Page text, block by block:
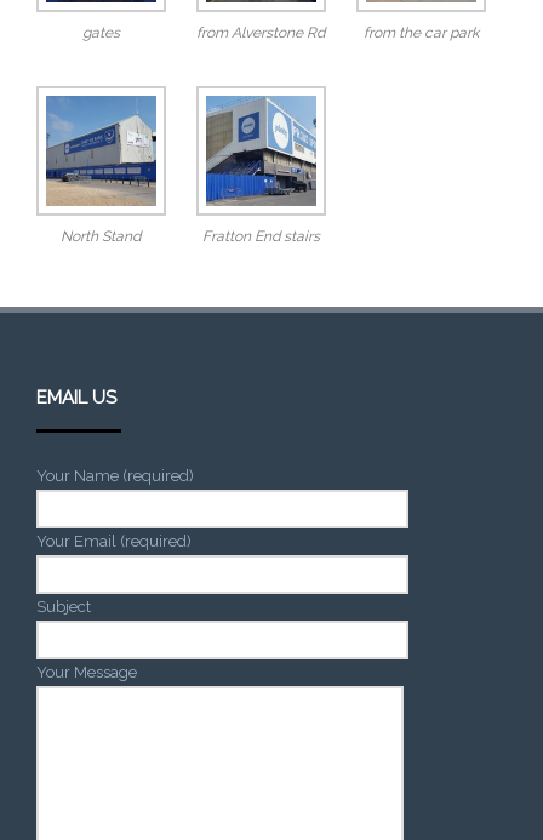
gates from Alverstone Rd from the car park
North Stand Fratton End stairs
EMAIL US
Your Name (required)
Your Email (required)
Subject
Your Message